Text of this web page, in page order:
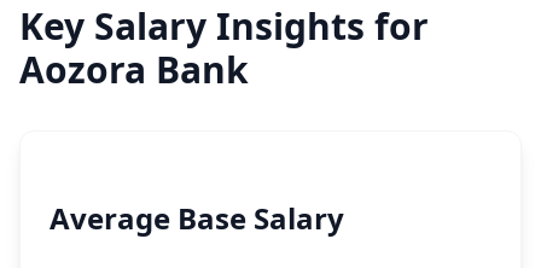
Key Salary Insights for
Aozora Bank
Average Base Salary